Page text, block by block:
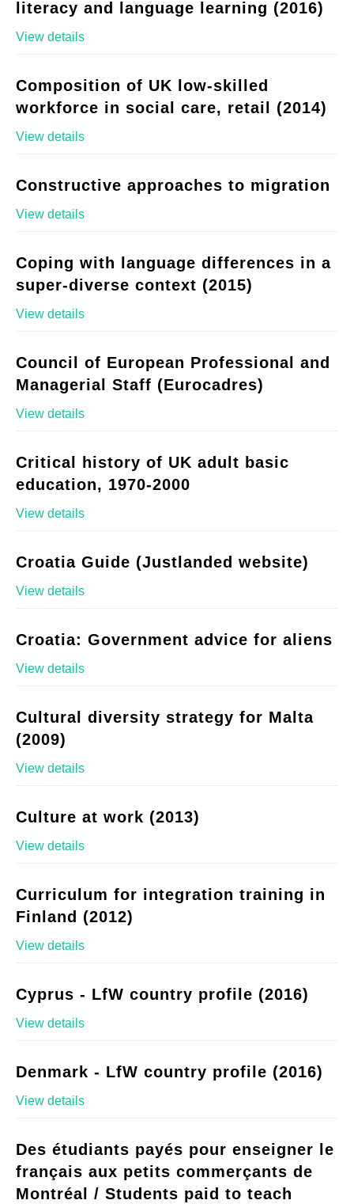
literacy and language learning (2016)
View details
Composition of UK low-skilled
workforce in social care, retail (2014)
View details
Constructive approaches to migration
View details
Coping with language differences in a
super-diverse context (2015)
View details
Council of European Professional and
Managerial Staff (Eurocadres)
View details
Critical history of UK adult basic
education, 1970-2000
View details
Croatia Guide (Justlanded website)
View details
Croatia: Government advice for aliens
View details
Cultural diversity strategy for Malta
(2009)
View details
Culture at work (2013)
View details
Curriculum for integration training in
Finland (2012)
View details
Cyprus - LfW country profile (2016)
View details
Denmark - LfW country profile (2016)
View details
Des étudiants payés pour enseigner le
français aux petits commerçants de
Montréal / Students paid to teach